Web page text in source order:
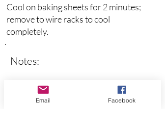
Cool on baking sheets for 2 minutes;
remove to wire racks to cool
completely.
Notes:
Email Facebook